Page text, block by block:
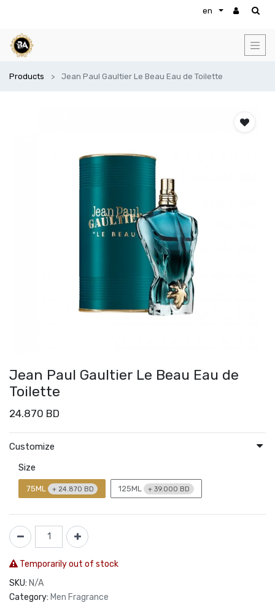
en
Products Jean Paul Gaultier Le Beau Eau de Toilette
Jean Paul Gaultier Le Beau Eau de
Toilette
24.870 BD
Customize
Size
75ML + 24.870 BD 125ML + 39.000 BD
Temporarily out of stock
SKU: N/A
Category: Men Fragrance